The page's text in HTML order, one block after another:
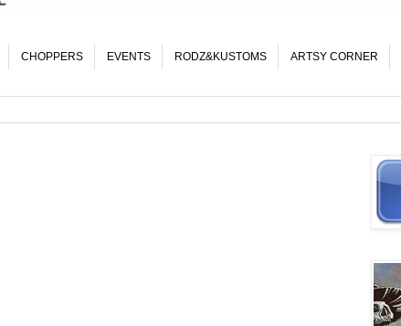
CHOPPERS EVENTS RODZ&KUSTOMS ARTSY CORNER